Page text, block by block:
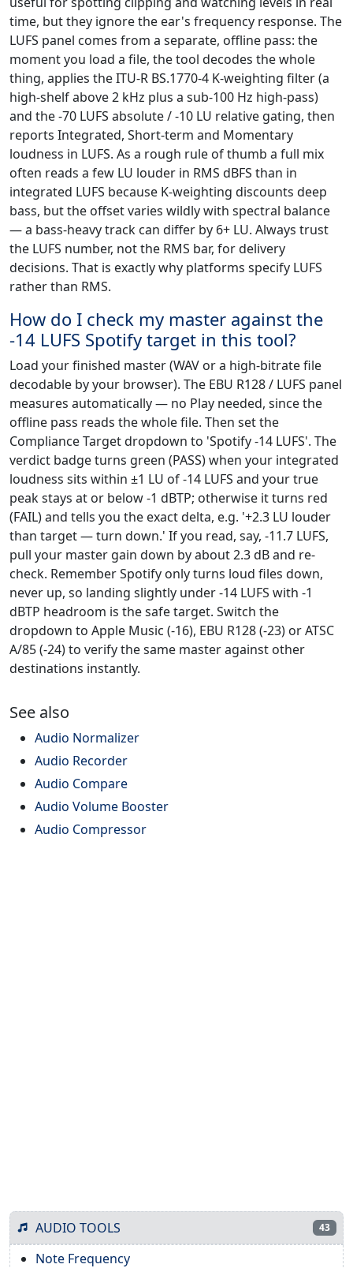
time, but they ignore the ear's frequency response. The
LUFS panel comes from a separate, offline pass: the
moment you load a file, the tool decodes the whole
thing, applies the ITU-R BS.1770-4 K-weighting filter (a
high-shelf above 2 kHz plus a sub-100 Hz high-pass)
and the -70 LUFS absolute / -10 LU relative gating, then
reports Integrated, Short-term and Momentary
loudness in LUFS. As a rough rule of thumb a full mix
often reads a few LU louder in RMS dBFS than in
integrated LUFS because K-weighting discounts deep
bass, but the offset varies wildly with spectral balance
— a bass-heavy track can differ by 6+ LU. Always trust
the LUFS number, not the RMS bar, for delivery
decisions. That is exactly why platforms specify LUFS
rather than RMS.
How do I check my master against the
-14 LUFS Spotify target in this tool?
Load your finished master (WAV or a high-bitrate file
decodable by your browser). The EBU R128 / LUFS panel
measures automatically — no Play needed, since the
offline pass reads the whole file. Then set the
Compliance Target dropdown to 'Spotify -14 LUFS'. The
verdict badge turns green (PASS) when your integrated
loudness sits within ±1 LU of -14 LUFS and your true
peak stays at or below -1 dBTP; otherwise it turns red
(FAIL) and tells you the exact delta, e.g. '+2.3 LU louder
than target — turn down.' If you read, say, -11.7 LUFS,
pull your master gain down by about 2.3 dB and re-
check. Remember Spotify only turns loud files down,
never up, so landing slightly under -14 LUFS with -1
dBTP headroom is the safe target. Switch the
dropdown to Apple Music (-16), EBU R128 (-23) or ATSC
A/85 (-24) to verify the same master against other
destinations instantly.
See also
Audio Normalizer
Audio Recorder
Audio Compare
Audio Volume Booster
Audio Compressor
AUDIO TOOLS 43
Note Frequency